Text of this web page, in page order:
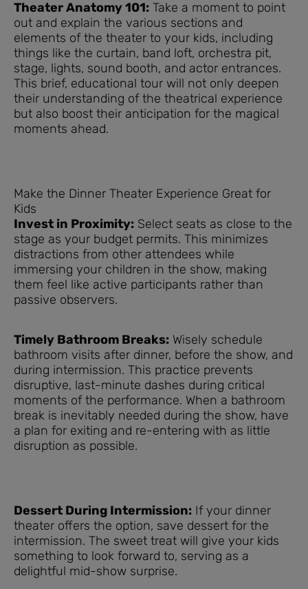
Theater Anatomy 101: Take a moment to point
out and explain the various sections and
elements of the theater to your kids, including
things like the curtain, band loft, orchestra pit,
stage, lights, sound booth, and actor entrances.
This brief, educational tour will not only deepen
their understanding of the theatrical experience
but also boost their anticipation for the magical
moments ahead.
Make the Dinner Theater Experience Great for
Kids
Invest in Proximity: Select seats as close to the
stage as your budget permits. This minimizes
distractions from other attendees while
immersing your children in the show, making
them feel like active participants rather than
passive observers.
Timely Bathroom Breaks: Wisely schedule
bathroom visits after dinner, before the show, and
during intermission. This practice prevents
disruptive, last-minute dashes during critical
moments of the performance. When a bathroom
break is inevitably needed during the show, have
a plan for exiting and re-entering with as little
disruption as possible.
Dessert During Intermission: If your dinner
theater offers the option, save dessert for the
intermission. The sweet treat will give your kids
something to look forward to, serving as a
delightful mid-show surprise.